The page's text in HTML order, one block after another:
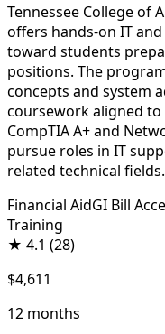
Tennessee College of
offers hands-on IT
toward students
positions. The
concepts and system
coursework aligned
CompTIA A+ and
pursue roles in IT
related technical fields.
Financial AidGI Bill
Training
★ 4.1 (28)
$4,611
12 months